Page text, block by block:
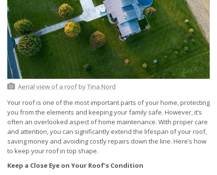
Aerial view of a roofbyTina Nord
Your roof is one of the most important parts of your home, protecting
you from the elements and keeping your family safe. However, it’s
often an overlooked aspect of home maintenance. With proper care
and attention, you can significantly extend the lifespan of your roof,
saving money and avoiding costly repairs down the line. Here’s how
to keep your roof in top shape.
Keep a Close Eye on Your Roof’s Condition